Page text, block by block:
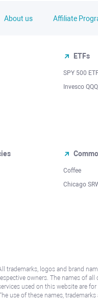
About us Affiliate
ETFs
SPY 500
Invesco
Coffee
Chicago
trademarks, logos and brand
owners. The names of all
used on this website are
use of these names,